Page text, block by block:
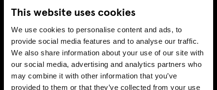
This website uses cookies
We use cookies to personalise content and ads, to
provide social media features and to analyse our traffic.
We also share information about your use of our site with
our social media, advertising and analytics partners who
may combine it with other information that you’ve
provided to them or that they’ve collected from your use
EXCLUSIVE OFFERS